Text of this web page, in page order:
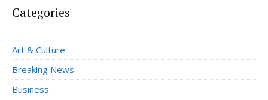
Categories
Art & Culture
Breaking News
Business